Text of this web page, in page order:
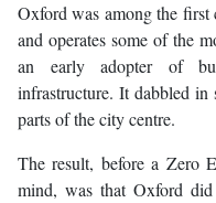
Oxford was among the first
and operates some of the
an early adopter of
infrastructure. It dabbled in
parts of the city centre.
The result, before a Zero
mind, was that Oxford